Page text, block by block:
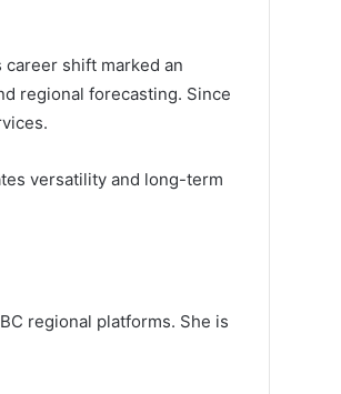
shift marked an
regional forecasting. Since
versatility and long-term
regional platforms. She is